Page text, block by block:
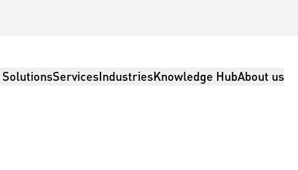
ServicesIndustriesKnowledge HubAbout us